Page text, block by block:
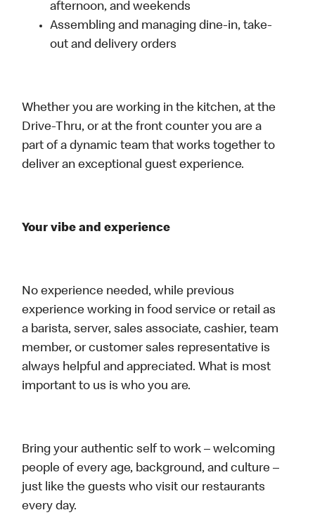
afternoon, and weekends
Assembling and managing dine-in, take-
out and delivery orders
Whether you are working in the kitchen, at the
Drive-Thru, or at the front counter you are a
part of a dynamic team that works together to
deliver an exceptional guest experience.
Your vibe and experience
No experience needed, while previous
experience working in food service or retail as
a barista, server, sales associate, cashier, team
member, or customer sales representative is
always helpful and appreciated. What is most
important to us is who you are.
Bring your authentic self to work – welcoming
people of every age, background, and culture –
just like the guests who visit our restaurants
every day.